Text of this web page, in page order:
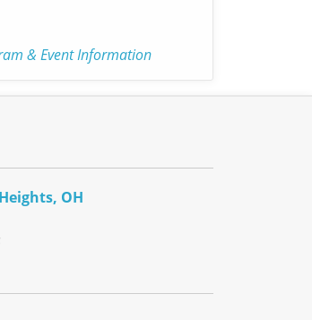
& Event Information
OH